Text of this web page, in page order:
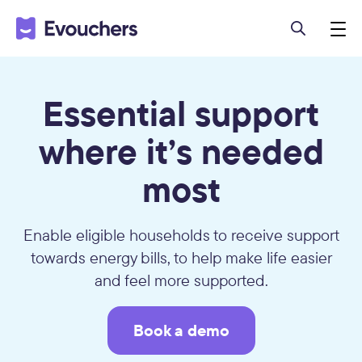
Essential support
where it’s needed
most
Enable eligible households to receive support
towards energy bills, to help make life easier
and feel more supported.
Book a demo